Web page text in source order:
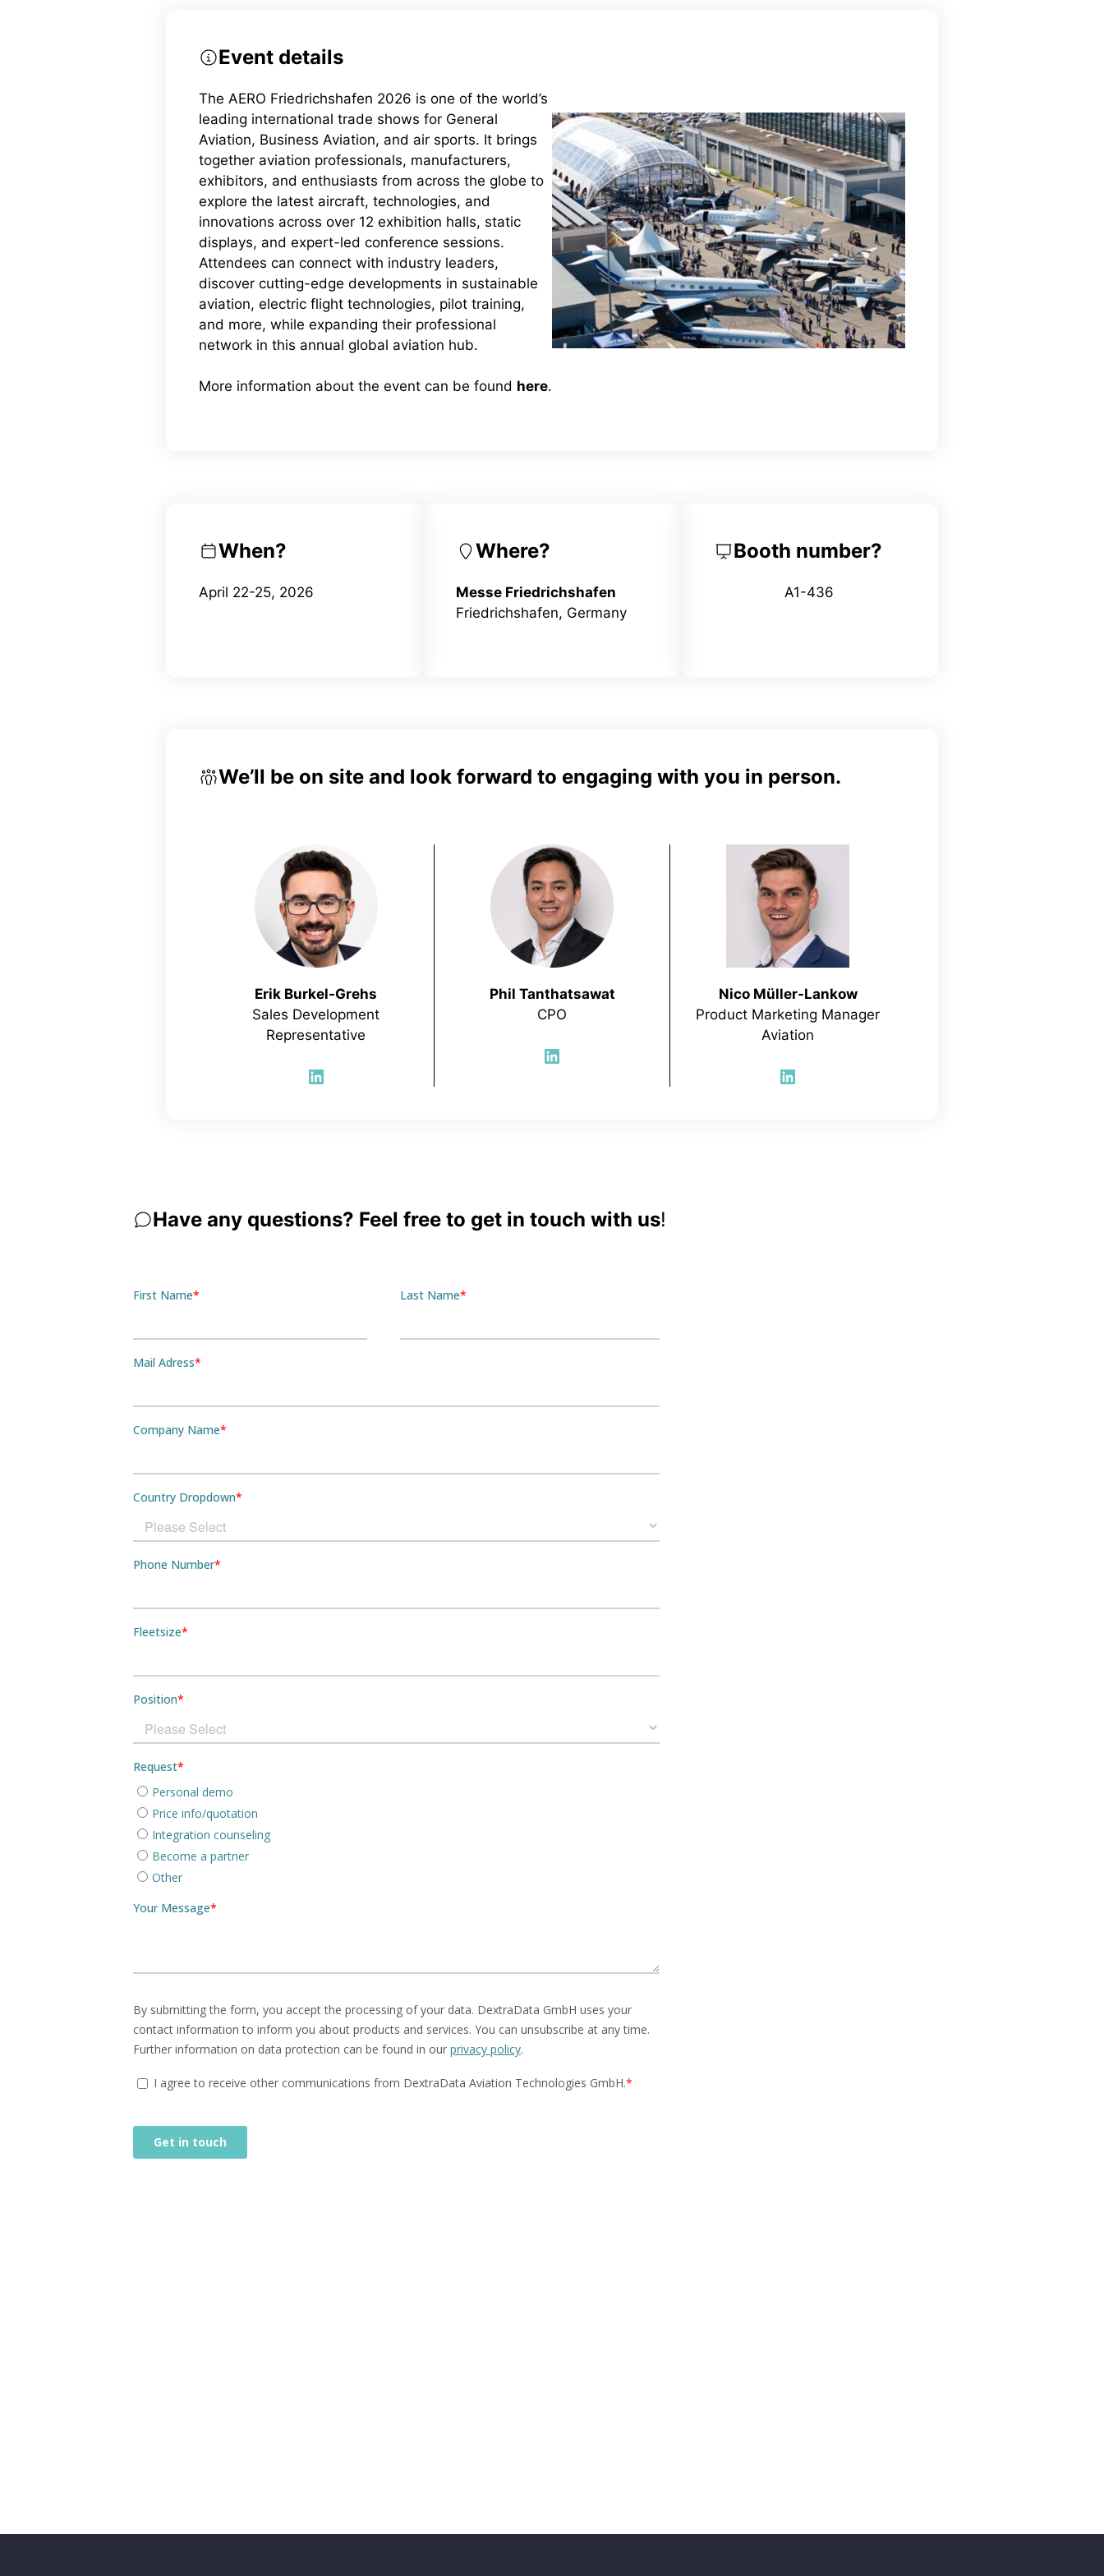
Event details
The AERO Friedrichshafen 2026 is one of the world’s
leading international trade shows for General
Aviation, Business Aviation, and air sports. It brings
together aviation professionals, manufacturers,
exhibitors, and enthusiasts from across the globe to
explore the latest aircraft, technologies, and
innovations across over 12 exhibition halls, static
displays, and expert-led conference sessions.
Attendees can connect with industry leaders,
discover cutting-edge developments in sustainable
aviation, electric flight technologies, pilot training,
and more, while expanding their professional
network in this annual global aviation hub.
More information about the event can be found here.
When?
April 22-25, 2026
Where?
Messe Friedrichshafen
Friedrichshafen, Germany
Booth number?
A1-436
We’ll be on site and look forward to engaging with you in person.
Erik Burkel-Grehs
Sales Development
Representative
LinkedIn
Phil Tanthatsawat
CPO
LinkedIn
Nico Müller-Lankow
Product Marketing Manager
Aviation
LinkedIn
Have any questions? Feel free to get in touch with us!